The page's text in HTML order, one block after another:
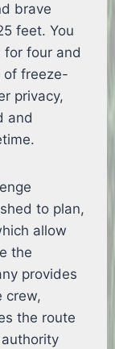
brave
feet. You
four and
of freeze-
privacy,
and
to plan,
allow
the
provides
crew,
the route